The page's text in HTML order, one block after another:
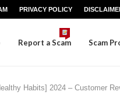
PRIVACY POLICY
Report a Scam Scam
Habits] 2024 – Customer